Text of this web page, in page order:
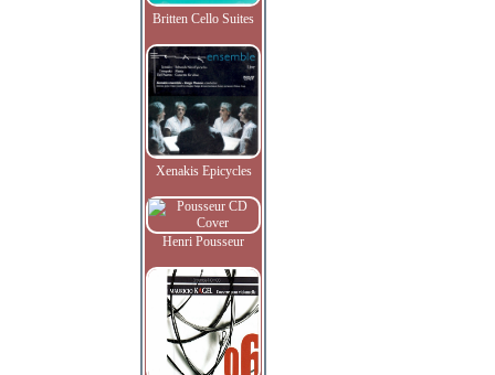
Britten Cello Suites
Xenakis Epicycles
Henri Pousseur